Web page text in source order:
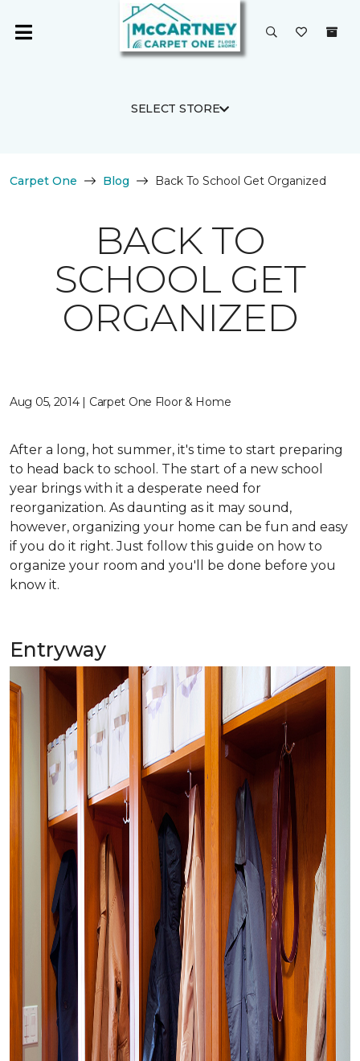
SELECT STORE
Carpet One Blog Back To School Get Organized
BACK TO
SCHOOL GET
ORGANIZED
Aug 05, 2014 | Carpet One Floor & Home
After a long, hot summer, it's time to start preparing
to head back to school. The start of a new school
year brings with it a desperate need for
reorganization. As daunting as it may sound,
however, organizing your home can be fun and easy
if you do it right. Just follow this guide on how to
organize your room and you'll be done before you
know it.
Entryway